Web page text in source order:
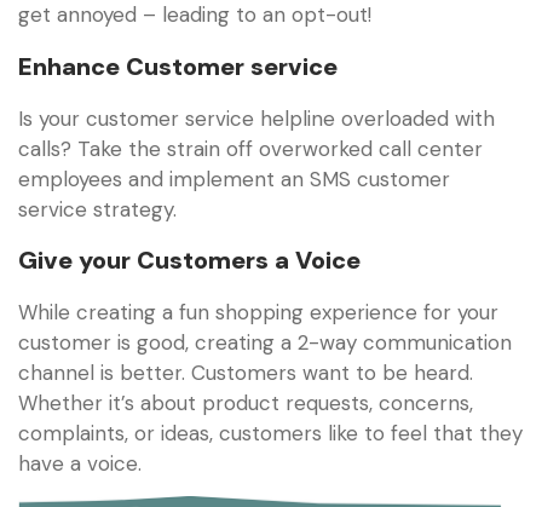
get annoyed – leading to an opt-out!
Enhance Customer service
Is your customer service helpline overloaded with
calls? Take the strain off overworked call center
employees and implement an SMS customer
service strategy.
Give your Customers a Voice
While creating a fun shopping experience for your
customer is good, creating a 2-way communication
channel is better. Customers want to be heard.
Whether it’s about product requests, concerns,
complaints, or ideas, customers like to feel that they
have a voice.